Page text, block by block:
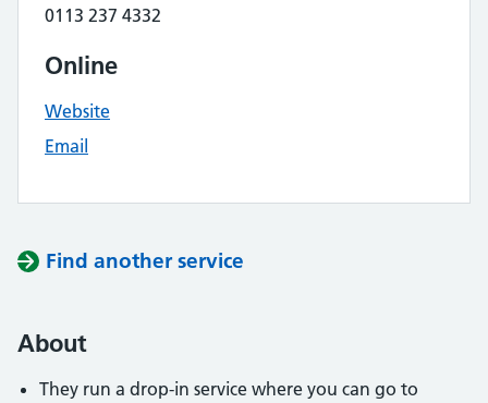
0113 237 4332
Online
Website
Email
Find another service
About
They run a drop-in service where you can go to